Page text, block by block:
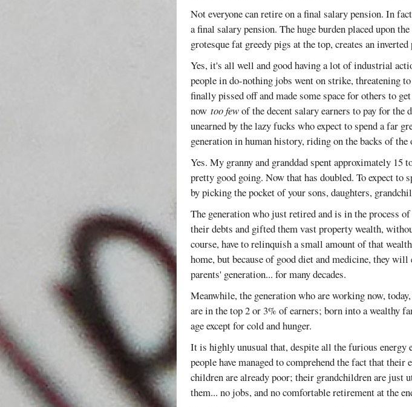
Not everyone can retire on a final salary pension. In
a final salary pension. The huge burden placed upon
grotesque fat greedy pigs at the top, creates an
Yes, it's all well and good having a lot of industrial
people in do-nothing jobs went on strike, threatening
finally pissed off and made some space for others to
nowtoo fewof the decent salary earners to pay for
unearned by the lazy fucks who expect to spend a far
generation in human history, riding on the backs of
Yes. My granny and granddad spent approximately
pretty good going. Now that has doubled. To expect
by picking the pocket of your sons, daughters,
The generation who just retired and is in the process
their debts and gifted them vast property wealth,
course, have to relinquish a small amount of that
home, but because of good diet and medicine, they
parents' generation... for many decades.
Meanwhile, the generation who are working now,
are in the top 2 or 3% of earners; born into a wealthy
age except for cold and hunger.
It is highly unusual that, despite all the furious energy
people have managed to comprehend the fact that
children are already poor; their grandchildren are just
them... no jobs, and no comfortable retirement at the